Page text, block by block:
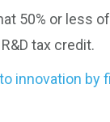
50% or less
tax credit.
innovation by